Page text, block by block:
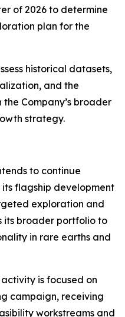
of 2026 to determine
plan for the
historical datasets,
and the
Company’s broader
strategy.
to continue
flagship development
exploration and
its broader portfolio to
in rare earths and
is focused on
campaign, receiving
workstreams and